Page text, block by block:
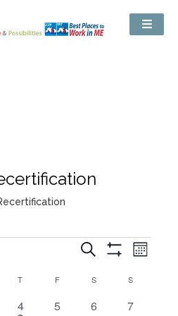
Events
Search
Views
Navigation
Search
Event
Month
T F S S
1
4
0
5
0
6
0
7